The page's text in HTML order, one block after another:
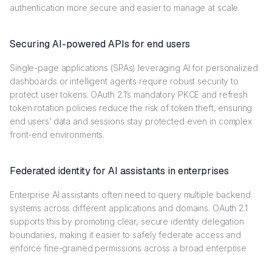
authentication more secure and easier to manage at scale.
Securing AI-powered APIs for end users
Single-page applications (SPAs) leveraging AI for personalized
dashboards or intelligent agents require robust security to
protect user tokens. OAuth 2.1’s mandatory PKCE and refresh
token rotation policies reduce the risk of token theft, ensuring
end users’ data and sessions stay protected even in complex
front-end environments.
Federated identity for AI assistants in enterprises
Enterprise AI assistants often need to query multiple backend
systems across different applications and domains. OAuth 2.1
supports this by promoting clear, secure identity delegation
boundaries, making it easier to safely federate access and
enforce fine-grained permissions across a broad enterprise